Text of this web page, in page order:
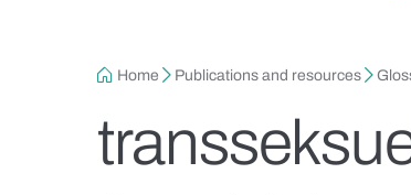
Breadcrumb
Home Publications and resources